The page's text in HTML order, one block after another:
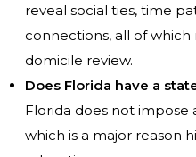
reveal social ties, time
connections, all of
domicile review.
Does Florida have a
Florida does not impose
which is a major reason